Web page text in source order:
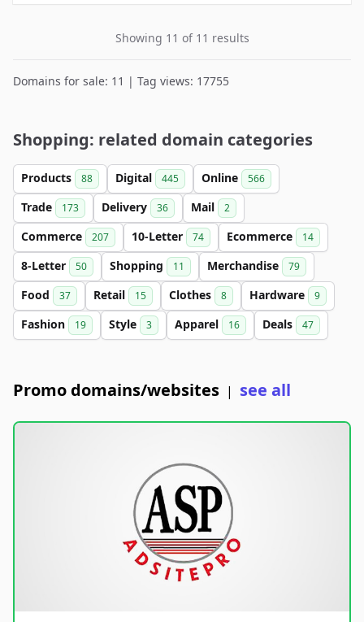
Showing 11 of 11 results
Domains for sale: 11 | Tag views: 17755
Shopping: related domain categories
Products 88 Digital 445 Online 566
Trade 173 Delivery 36 Mail 2
Commerce 207 10-Letter 74 Ecommerce 14
8-Letter 50 Shopping 11 Merchandise 79
Food 37 Retail 15 Clothes 8 Hardware 9
Fashion 19 Style 3 Apparel 16 Deals 47
Promo domains/websites | see all